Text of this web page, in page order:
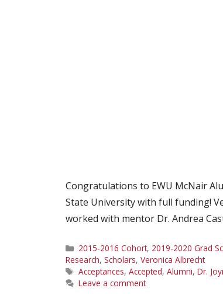
Congratulations to EWU McNair
State University with full funding!
worked with mentor Dr. Andrea
Categories
2015-2016 Cohort, 2019-2020 Grad
Research, Scholars, Veronica Albrecht
Tags
Acceptances, Accepted, Alumni, Dr.
Leave a comment